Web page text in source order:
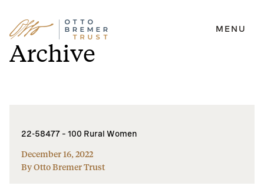
Skip
to
content
MENU
Archive
22-58477 – 100 Rural Women
December 16, 2022
By Otto Bremer Trust